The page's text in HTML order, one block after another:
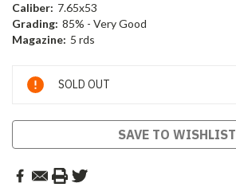
Caliber: 7.65x53
Grading: 85% - Very Good
Magazine: 5 rds
Current
Stock:
SOLD OUT
SAVE TO WISHLIST